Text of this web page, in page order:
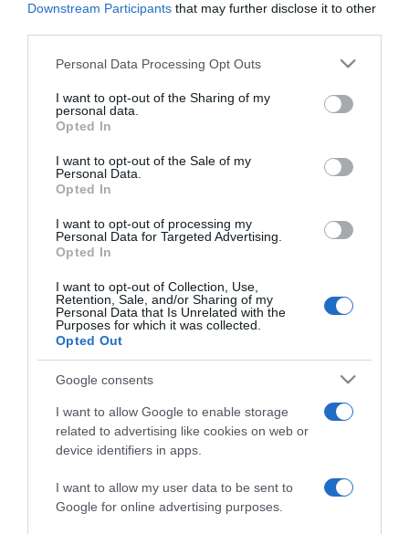
Downstream Participants that may further disclose it to other
Please note that this website/app uses one or more Google
not limited to your visit or usage behaviour. You may click to
grant or deny consent to Google and its third-party tags to
use your data for below specified purposes in below Google
consent section.
Personal Data Processing Opt Outs
I want to opt-out of the Sharing of my
personal data.
Opted In
I want to opt-out of the Sale of my
Personal Data.
Opted In
I want to opt-out of processing my
Personal Data for Targeted Advertising.
Opted In
I want to opt-out of Collection, Use,
Retention, Sale, and/or Sharing of my
Personal Data that Is Unrelated with the
Purposes for which it was collected.
Opted Out
Google consents
I want to allow Google to enable storage
related to advertising like cookies on web or
device identifiers in apps.
I want to allow my user data to be sent to
Google for online advertising purposes.
MSC Cruzeiros com cinco partidas com
embarque e desembarque no Funchal
04 OUTUBRO 2023